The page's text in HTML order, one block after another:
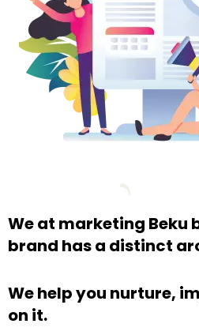
We at marketing Beku
brand has a distinct
We help you nurture,
on it.